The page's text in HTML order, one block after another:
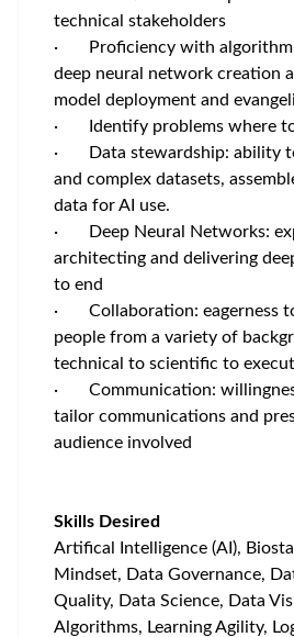
technical stakeholders
· Proficiency with algorithm
deep neural network creation
model deployment and
· Identify problems where to
· Data stewardship: ability
and complex datasets,
data for AI use.
· Deep Neural Networks:
architecting and delivering
to end
· Collaboration: eagerness
people from a variety of
technical to scientific to
· Communication:
tailor communications and
audience involved
Skills Desired
Artifical Intelligence (AI),
Mindset, Data Governance,
Quality, Data Science, Data
Algorithms, Learning Agility,